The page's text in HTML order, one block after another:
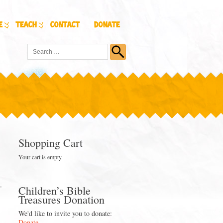
Teach Contact Donate
Shopping Cart
Your cart is empty.
Children’s Bible
Treasures Donation
We'd like to invite you to donate: